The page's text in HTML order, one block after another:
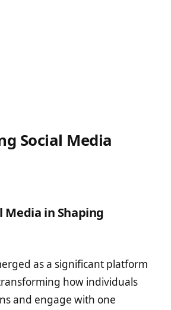
Social Media
Media in Shaping
as a significant platform
how individuals
and engage with one